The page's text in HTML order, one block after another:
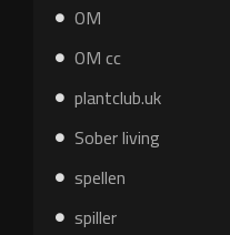
OM
OM cc
plantclub.uk
Sober living
spellen
spiller